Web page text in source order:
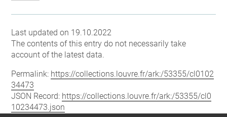
Last updated on 19.10.2022
The contents of this entry do not necessarily take
account of the latest data.
Permalink: https://collections.louvre.fr/ark:/53355/cl0102
34473
JSON Record: https://collections.louvre.fr/ark:/53355/cl0
10234473.json